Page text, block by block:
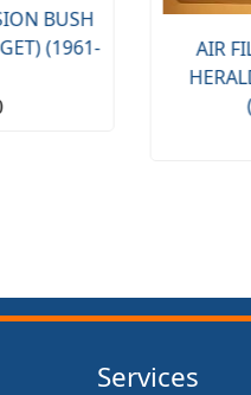
BUSH
(1961-
AIR
Services